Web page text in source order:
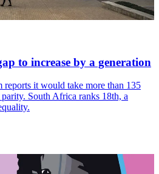
to increase by a generation
it would take more than 135
South Africa ranks 18th, a